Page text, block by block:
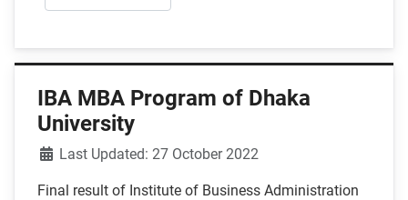
IBA MBA Program of Dhaka
University
DetailsLast Updated: 27 October 2022
Final result of Institute of Business Administration